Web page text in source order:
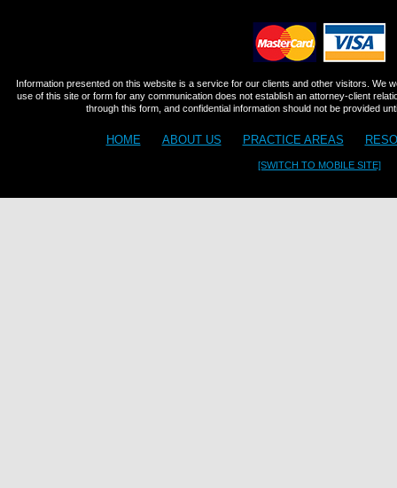
Information presented on this website is a service for our clients and other visitors. We
use of this site or form for any communication does not establish an attorney-client
through this form, and confidential information should not be provided
HOME ABOUT US PRACTICE AREAS
[SWITCH TO MOBILE SITE]